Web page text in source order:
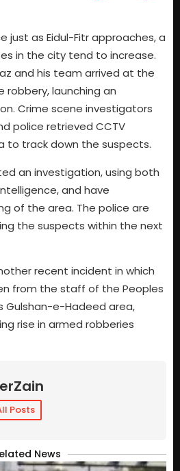
just as Eidul-Fitr approaches, a
in the city tend to increase.
and his team arrived at the
launching an
Crime scene investigators
police retrieved CCTV
to track down the suspects.
an investigation, using both
and have
of the area. The police are
the suspects within the next
recent incident in which
from the staff of the Peoples
Gulshan-e-Hadeed area,
rise in armed robberies
Posts
News